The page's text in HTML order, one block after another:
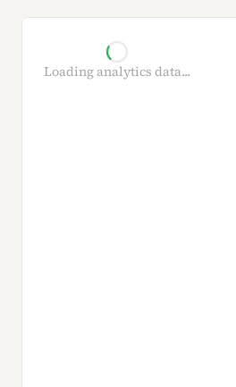
Loading analytics data...